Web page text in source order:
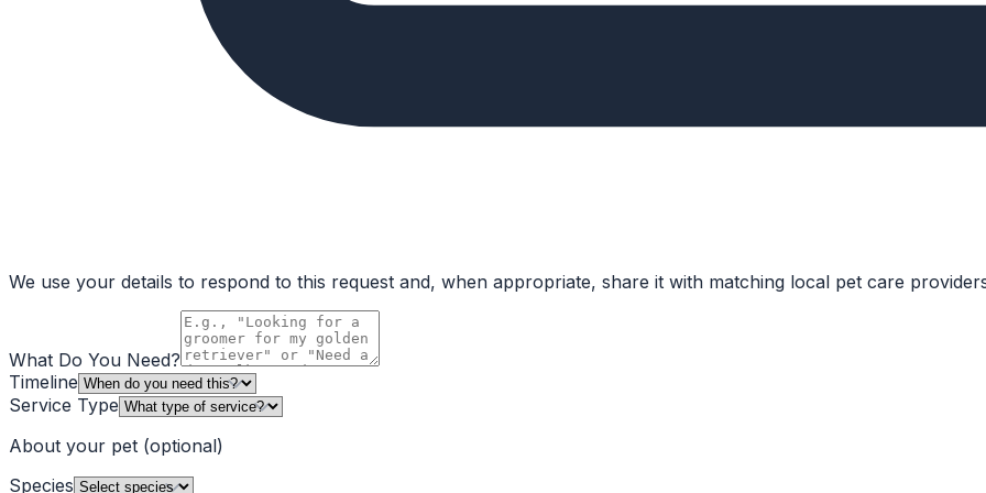
We use your details to respond to this request and, when appropriate, share it with matching local pet care
What Do You Need?
Timeline
Service Type
About your pet (optional)
Species